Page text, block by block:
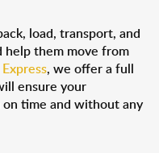
load, transport, and
help them move from
, we offer a full
ensure your
time and without any